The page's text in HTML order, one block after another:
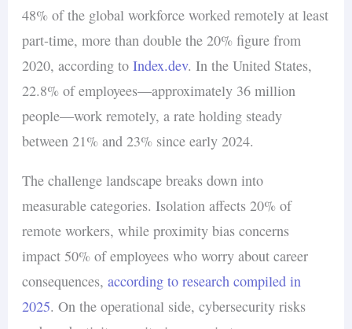
48% of the global workforce worked remotely at least
part-time, more than double the 20% figure from
2020, according toIndex.dev. In the United States,
22.8% of employees—approximately 36 million
people—work remotely, a rate holding steady
between 21% and 23% since early 2024.
The challenge landscape breaks down into
measurable categories. Isolation affects 20% of
remote workers, while proximity bias concerns
impact 50% of employees who worry about career
consequences,according to research compiled in
2025. On the operational side, cybersecurity risks